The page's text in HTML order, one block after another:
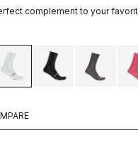
complement to your